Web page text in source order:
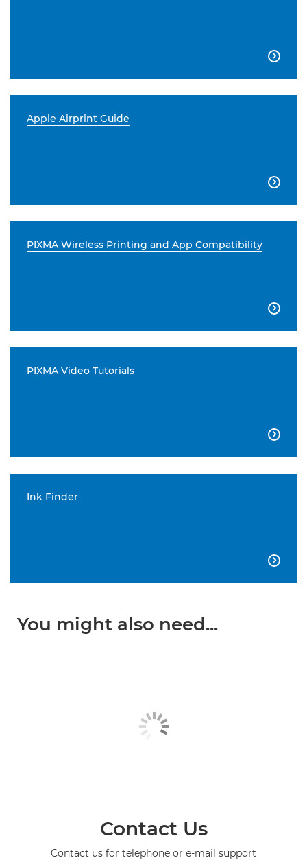

Apple Airprint Guide

PIXMA Wireless Printing and App Compatibility

PIXMA Video Tutorials

Ink Finder

You might also need...
Contact Us
Contact us for telephone or e-mail support